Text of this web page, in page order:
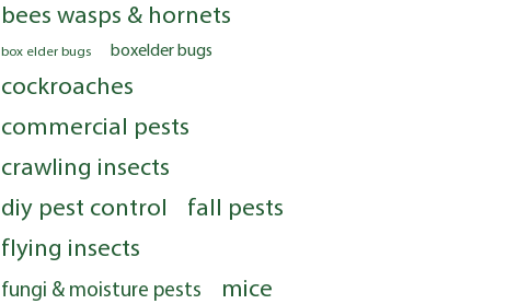
bees wasps & hornets
box elder bugs boxelder bugs
cockroaches
commercial pests
crawling insects
diy pest control
fall pests
flying insects
fungi & moisture pests mice